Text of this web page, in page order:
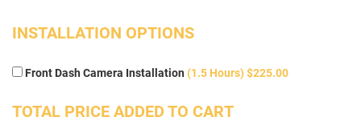
INSTALLATION OPTIONS
Front Dash Camera Installation (1.5 Hours) $225.00
TOTAL PRICE ADDED TO CART